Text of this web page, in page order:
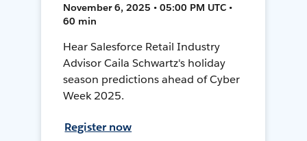
November 6, 2025 • 05:00 PM UTC •
60 min
Hear Salesforce Retail Industry
Advisor Caila Schwartz's holiday
season predictions ahead of Cyber
Week 2025.
Register now